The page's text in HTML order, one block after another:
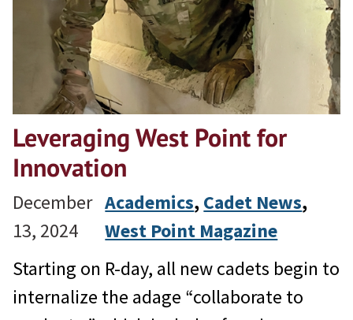
Leveraging West Point for
Innovation
December
13, 2024
Academics, Cadet News
West Point Magazine
Starting on R-day, all new cadets begin to
internalize the adage “collaborate to